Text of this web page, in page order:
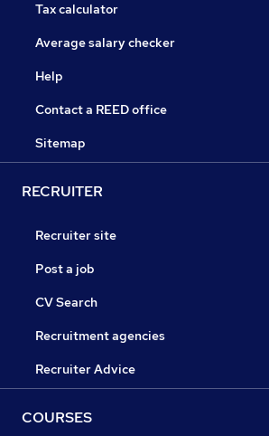
Tax calculator
Average salary checker
Help
Contact a REED office
Sitemap
RECRUITER
Recruiter site
Post a job
CV Search
Recruitment agencies
Recruiter Advice
COURSES